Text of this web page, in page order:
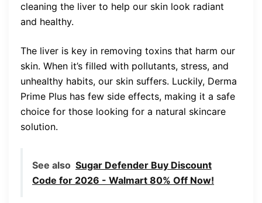
cleaning the liver to help our skin look radiant
and healthy.
The liver is key in removing toxins that harm our
skin. When it’s filled with pollutants, stress, and
unhealthy habits, our skin suffers. Luckily, Derma
Prime Plus has few side effects, making it a safe
choice for those looking for a natural skincare
solution.
See also Sugar Defender Buy Discount
Code for 2026 - Walmart 80% Off Now!